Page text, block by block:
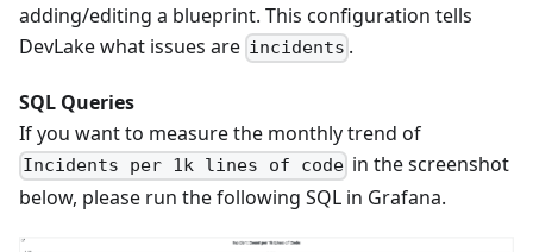
adding/editing a blueprint. This configuration tells
DevLake what issues are incidents .
SQL Queries
If you want to measure the monthly trend of
Incidents per 1k lines of code in the screenshot
below, please run the following SQL in Grafana.